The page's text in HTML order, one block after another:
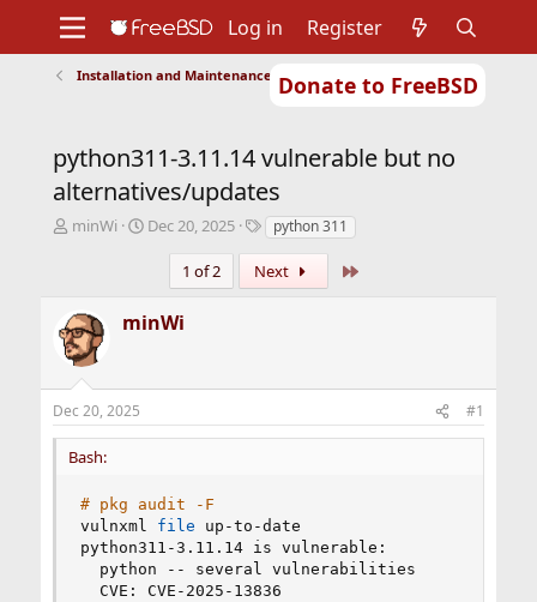
Donate to FreeBSD
Support
Foundation
Log in Register
Installation and Maintenance of Ports or Packages
python311-3.11.14 vulnerable but no
alternatives/updates
T
a
d
s
a
r
t
e
minWi
S
t
d
e
Dec 20, 2025
T
g
s
python 311
1 of 2 Next
minWi
Dec 20, 2025 #1
Bash:
# pkg audit -F
vulnxml file up-to-date
python311-3.11.14 is vulnerable:
  python -- several vulnerabilities
  CVE: CVE-2025-13836